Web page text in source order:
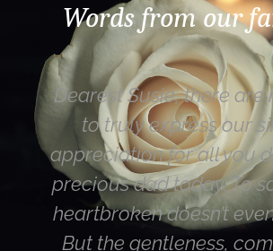
Words from our
there are no words
express our sincere
for all you did for our
today. To say we are
doesn’t even cover it.
compassion